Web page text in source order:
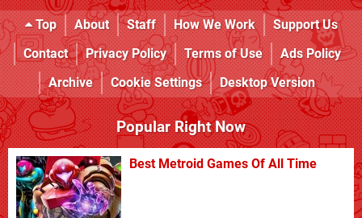
Top About Staff How We Work
Support Us
Contact
Privacy Policy Terms of Use
Ads Policy
Archive
Cookie Settings Desktop Version
Popular Right Now
Best Metroid Games Of All Time